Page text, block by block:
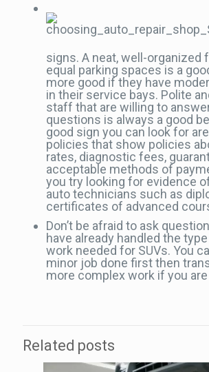
signs. A neat, well-organized
equal parking spaces is a
more good if they have
in their service bays. Polite
staff that are willing to
questions is always a good
good sign you can look for
policies that show policies
rates, diagnostic fees,
acceptable methods of
you try looking for evidence
auto technicians such as
certificates of advanced
Don’t be afraid to ask
have already handled the
work needed for SUVs. You
minor job done first then
more complex work if you
Related posts